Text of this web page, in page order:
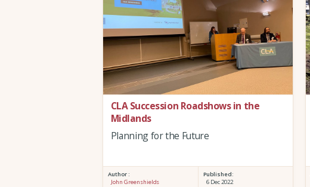
CLA Succession Roadshows in the
Midlands
Planning for the Future
Author :
John Greenshields
Published:
6 Dec 2022